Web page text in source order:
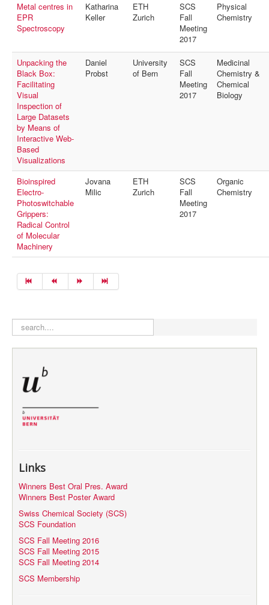
Metal centres in
EPR
Spectroscopy
Katharina
Keller
ETH
Zurich
SCS
Fall
Meeting
2017
Physical
Chemistry
Unpacking the
Black Box:
Facilitating
Visual
Inspection of
Large Datasets
by Means of
Interactive Web-
Based
Visualizations
Daniel
Probst
University
of Bern
SCS
Fall
Meeting
2017
Medicinal
Chemistry &
Chemical
Biology
Bioinspired
Electro-
Photoswitchable
Grippers:
Radical Control
of Molecular
Machinery
Jovana
Milic
ETH
Zurich
SCS
Fall
Meeting
2017
Organic
Chemistry
search
Links
Winners Best Oral Pres. Award
Winners Best Poster Award
Swiss Chemical Society (SCS)
SCS Foundation
SCS Fall Meeting 2016
SCS Fall Meeting 2015
SCS Fall Meeting 2014
SCS Membership